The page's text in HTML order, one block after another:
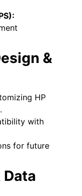
&
HP
with
for future